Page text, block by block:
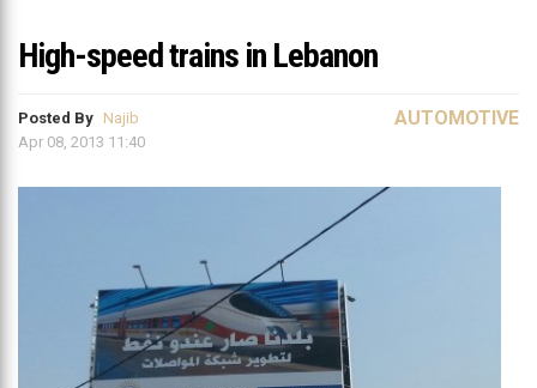
High-speed trains in Lebanon
Posted By Najib
Apr 08, 2013 11:40
AUTOMOTIVE